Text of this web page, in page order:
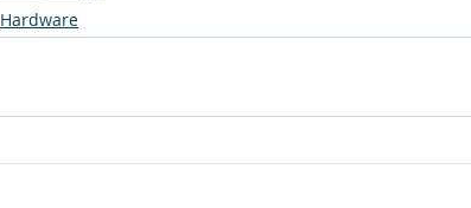
Hardware